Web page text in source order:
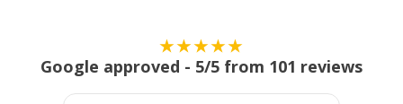
★★★★★
Google approved - 5/5 from 101 reviews